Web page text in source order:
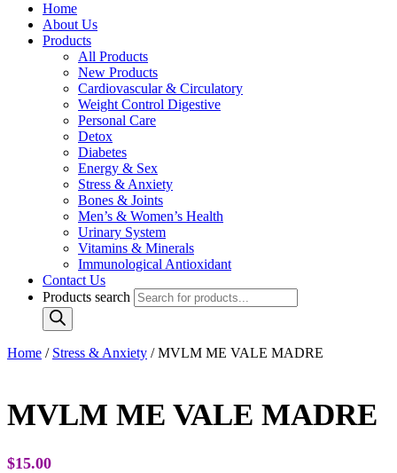
Home
About Us
Products
All Products
New Products
Cardiovascular & Circulatory
Weight Control Digestive
Personal Care
Detox
Diabetes
Energy & Sex
Stress & Anxiety
Bones & Joints
Men’s & Women’s Health
Urinary System
Vitamins & Minerals
Immunological Antioxidant
Contact Us
Products search
Home / Stress & Anxiety / MVLM ME VALE MADRE
MVLM ME VALE MADRE
$15.00